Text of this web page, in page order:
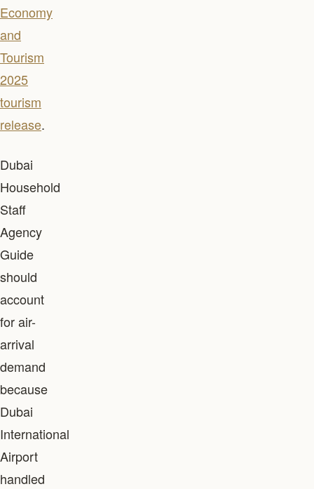
Economy
and
Tourism
2025
tourism
release.
Dubai
Household
Staff
Agency
Guide
should
account
for air-
arrival
demand
because
Dubai
International
Airport
handled